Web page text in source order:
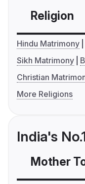
Religion
Hindu Matrimony
Sikh Matrimony
Christian
More Religions
India's
Mother